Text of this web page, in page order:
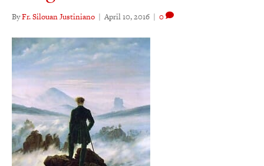
ByFr. Silouan Justiniano | April 10, 2016 | 0